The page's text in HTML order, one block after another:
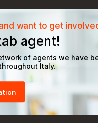
want to get
agent!
of agents we have
Italy.